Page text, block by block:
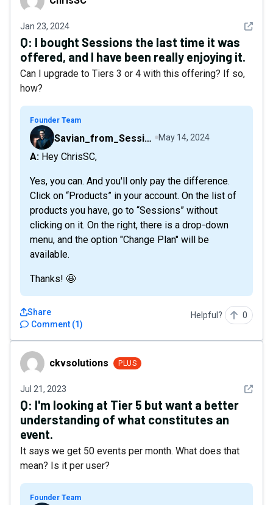
Jan 23, 2024 See
Q: I bought Sessions the last time it was
offered, and I have been really enjoying it.
Can I upgrade to Tiers 3 or 4 with this offering? If so,
how?
Founder Team
Savian_from_Sessions May 14, 2024
A: Hey ChrisSC,
Yes, you can. And you'll only pay the difference.
Click on “Products” in your account. On the list of
products you have, go to “Sessions” without
clicking on it. On the right, there is a drop-down
menu, and the option "Change Plan" will be
available.
Thanks! 🤩
Comment (1)
Share Helpful? 0
ckvsolutionsckvsolutions PLUS
Jul 21, 2023 See
Q: I'm looking at Tier 5 but want a better
understanding of what constitutes an
event.
It says we get 50 events per month. What does that
mean? Is it per user?
Founder Team